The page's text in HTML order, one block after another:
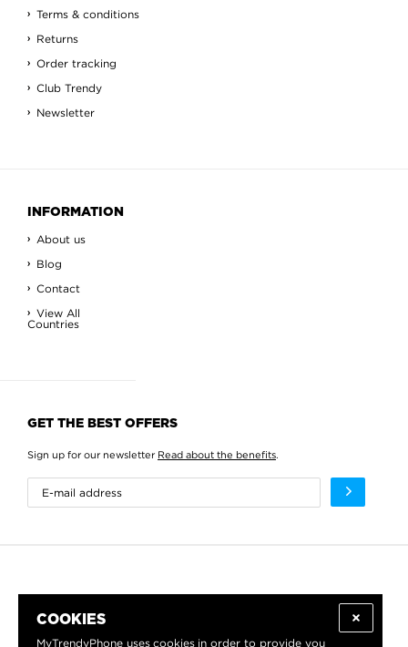
COOKIES
MyTrendyPhone uses cookies in order to provide you
Terms & conditions
Returns
Order tracking
Club Trendy
Newsletter
INFORMATION
About us
Blog
Contact
View All
Countries
GET THE BEST OFFERS
Sign up for our newsletter Read about the benefits.